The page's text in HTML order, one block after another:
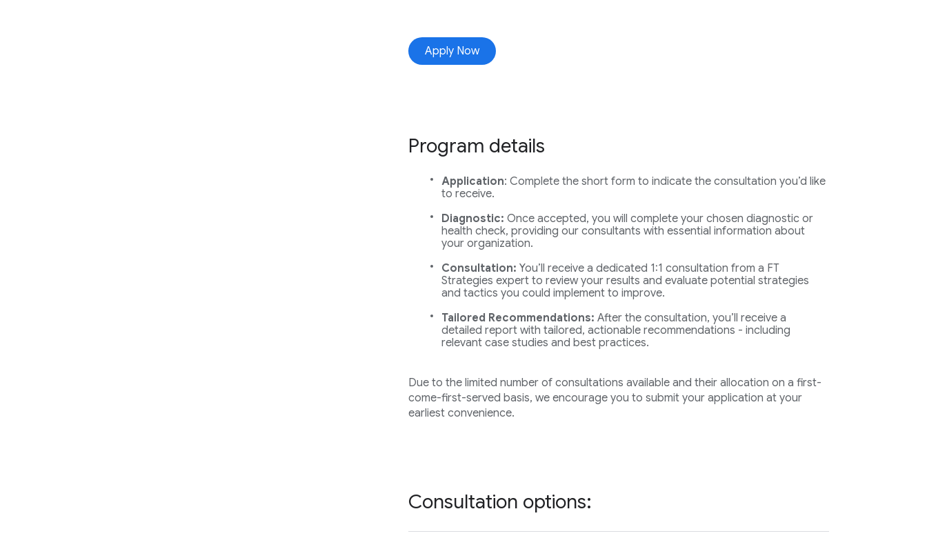
Apply Now
Program details
Application: Complete the short form to indicate the consultation you’d like
to receive.
Diagnostic: Once accepted, you will complete your chosen diagnostic or
health check, providing our consultants with essential information about
your organization.
Consultation: You’ll receive a dedicated 1:1 consultation from a FT
Strategies expert to review your results and evaluate potential strategies
and tactics you could implement to improve.
Tailored Recommendations: After the consultation, you’ll receive a
detailed report with tailored, actionable recommendations - including
relevant case studies and best practices.
Due to the limited number of consultations available and their allocation on a first-
come-first-served basis, we encourage you to submit your application at your
earliest convenience.
Consultation options: